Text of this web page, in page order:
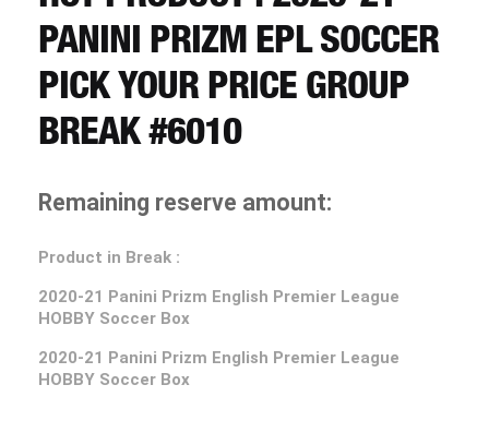
CART
REGISTER
PANINI PRIZM EPL SOCCER
PICK YOUR PRICE GROUP
BREAK #6010
Remaining reserve amount:
Product in Break :
2020-21
Panini Prizm English Premier League
HOBBY Soccer Box
2020-21
Panini Prizm English Premier League
HOBBY Soccer Box